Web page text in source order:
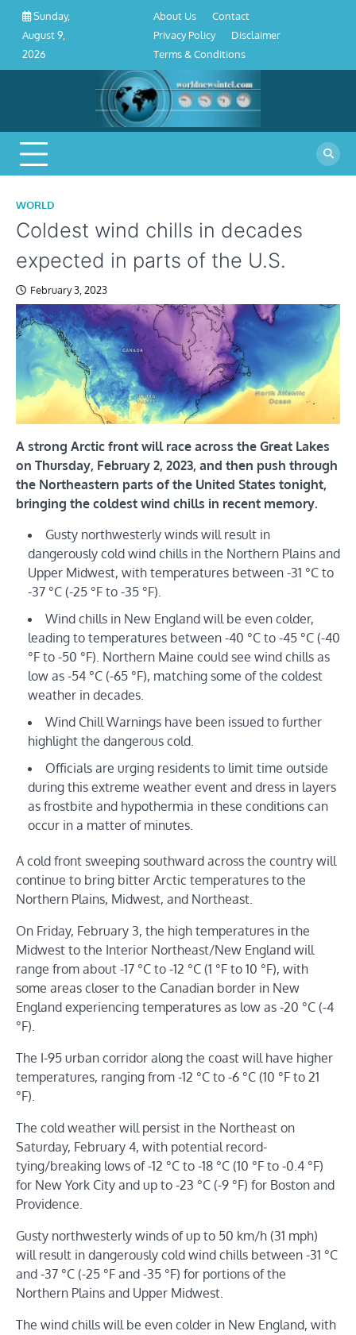
Skip
content
Sunday,
August 9,
2026
Conditions
About Us
Contact
Privacy Policy
Disclaimer
Terms & Conditions
WORLD
Coldest wind chills in decades
expected in parts of the U.S.
February 3, 2023
A strong Arctic front will race across the Great Lakes
on Thursday, February 2, 2023, and then push through
the Northeastern parts of the United States tonight,
bringing the coldest wind chills in recent memory.
Gusty northwesterly winds will result in
dangerously cold wind chills in the Northern Plains and
Upper Midwest, with temperatures between -31 °C to
-37 °C (-25 °F to -35 °F).
Wind chills in New England will be even colder,
leading to temperatures between -40 °C to -45 °C (-40
°F to -50 °F). Northern Maine could see wind chills as
low as -54 °C (-65 °F), matching some of the coldest
weather in decades.
Wind Chill Warnings have been issued to further
highlight the dangerous cold.
Officials are urging residents to limit time outside
during this extreme weather event and dress in layers
as frostbite and hypothermia in these conditions can
occur in a matter of minutes.
A cold front sweeping southward across the country will
continue to bring bitter Arctic temperatures to the
Northern Plains, Midwest, and Northeast.
On Friday, February 3, the high temperatures in the
Midwest to the Interior Northeast/New England will
range from about -17 °C to -12 °C (1 °F to 10 °F), with
some areas closer to the Canadian border in New
England experiencing temperatures as low as -20 °C (-4
°F).
The I-95 urban corridor along the coast will have higher
temperatures, ranging from -12 °C to -6 °C (10 °F to 21
°F).
The cold weather will persist in the Northeast on
Saturday, February 4, with potential record-
tying/breaking lows of -12 °C to -18 °C (10 °F to -0.4 °F)
for New York City and up to -23 °C (-9 °F) for Boston and
Providence.
Gusty northwesterly winds of up to 50 km/h (31 mph)
will result in dangerously cold wind chills between -31 °C
and -37 °C (-25 °F and -35 °F) for portions of the
Northern Plains and Upper Midwest.
The wind chills will be even colder in New England, with